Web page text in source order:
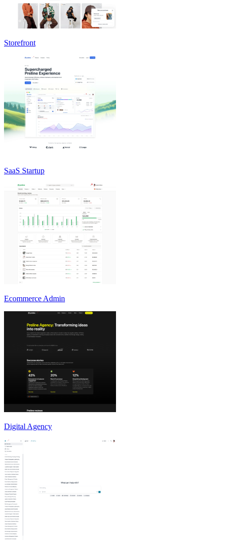
Storefront
SaaS Startup
Ecommerce Admin
Digital Agency